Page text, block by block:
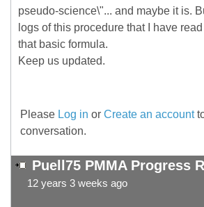
pseudo-science\"... and maybe it is.
logs of this procedure that I have
that basic formula.
Keep us updated.
Please Log in or Create an account
conversation.
Puell75 PMMA Progress
12 years 3 weeks ago